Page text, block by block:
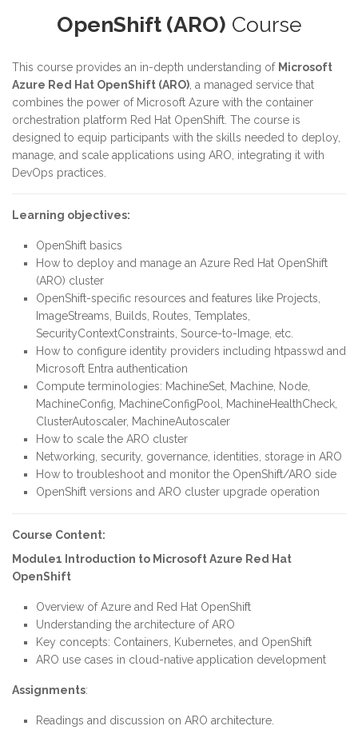
OpenShift (ARO) Course
This course provides an in-depth understanding of Microsoft
Azure Red Hat OpenShift (ARO) , a managed service that
combines the power of Microsoft Azure with the container
orchestration platform Red Hat OpenShift. The course is
designed to equip participants with the skills needed to deploy,
manage, and scale applications using ARO, integrating it with
DevOps practices.
Learning objectives:
OpenShift basics
How to deploy and manage an Azure Red Hat OpenShift
(ARO) cluster
OpenShift-specific resources and features like Projects,
ImageStreams, Builds, Routes, Templates,
SecurityContextConstraints, Source-to-Image, etc.
How to configure identity providers including htpasswd and
Microsoft Entra authentication
Compute terminologies: MachineSet, Machine, Node,
MachineConfig, MachineConfigPool, MachineHealthCheck,
ClusterAutoscaler, MachineAutoscaler
How to scale the ARO cluster
Networking, security, governance, identities, storage in ARO
How to troubleshoot and monitor the OpenShift/ARO side
OpenShift versions and ARO cluster upgrade operation
Course Content:
Module1 Introduction to Microsoft Azure Red Hat
OpenShift
Overview of Azure and Red Hat OpenShift
Understanding the architecture of ARO
Key concepts: Containers, Kubernetes, and OpenShift
ARO use cases in cloud-native application development
Assignments:
Readings and discussion on ARO architecture.